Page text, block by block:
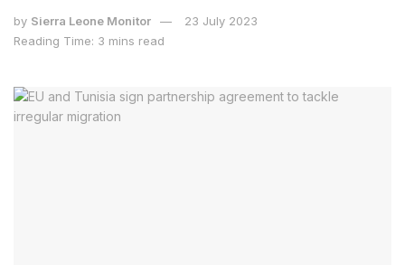
by Sierra Leone Monitor
23 July 2023
Reading Time: 3 mins read